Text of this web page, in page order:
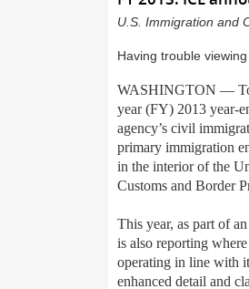
U.S. Immigration and
Having trouble
WASHINGTON —
year (FY) 2013 year-
agency’s civil
primary immigration
in the interior of the
Customs and Border
This year, as part of
is also reporting
operating in line with
enhanced detail and